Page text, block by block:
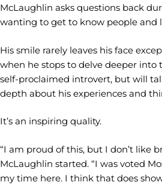
McLaughlin asks questions back
wanting to get to know people and
His smile rarely leaves his face
when he stops to delve deeper into
self-proclaimed introvert, but will
depth about his experiences and
It’s an inspiring quality.
“I am proud of this, but I don’t like
McLaughlin started. “I was voted
my time here. I think that does